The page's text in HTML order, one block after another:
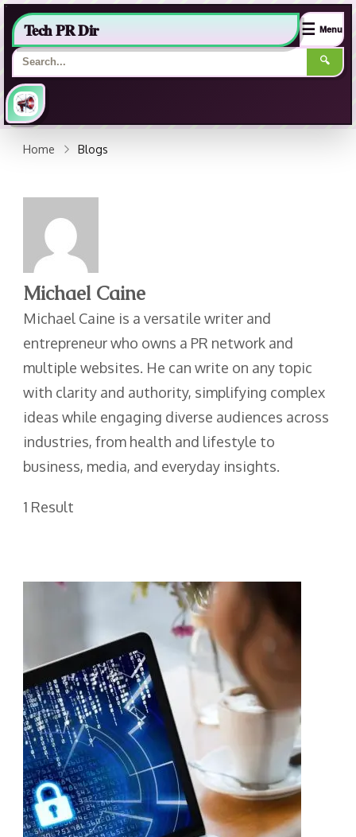
Tech PR Dir
🔍
☰ Menu
Home Blogs
Michael Caine
Michael Caine is a versatile writer and
entrepreneur who owns a PR network and
multiple websites. He can write on any topic
with clarity and authority, simplifying complex
ideas while engaging diverse audiences across
industries, from health and lifestyle to
business, media, and everyday insights.
1 Result